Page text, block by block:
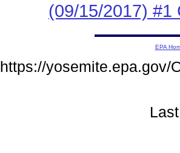
(09/15/2017) #1
EPA
https://yosemite.epa.gov/